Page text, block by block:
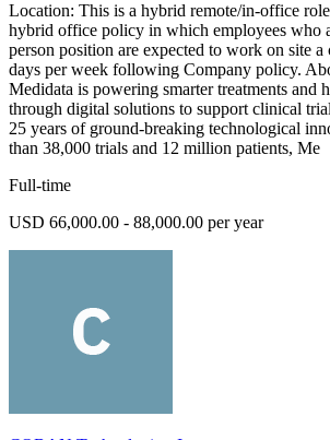
Location: This is a hybrid remote/in-office
hybrid office policy in which employees who
person position are expected to work on site
days per week following Company policy.
Medidata is powering smarter treatments and
through digital solutions to support clinical
25 years of ground-breaking technological
than 38,000 trials and 12 million patients, Me
Full-time
USD 66,000.00 - 88,000.00 per year